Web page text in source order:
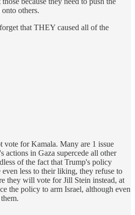
others.
that THEY caused all of the
for Kamala. Many are 1 issue
actions in Gaza supercede all other
of the fact that Trump's policy
less to their liking, they refuse to
they will vote for Jill Stein instead, at
the policy to arm Israel, although even